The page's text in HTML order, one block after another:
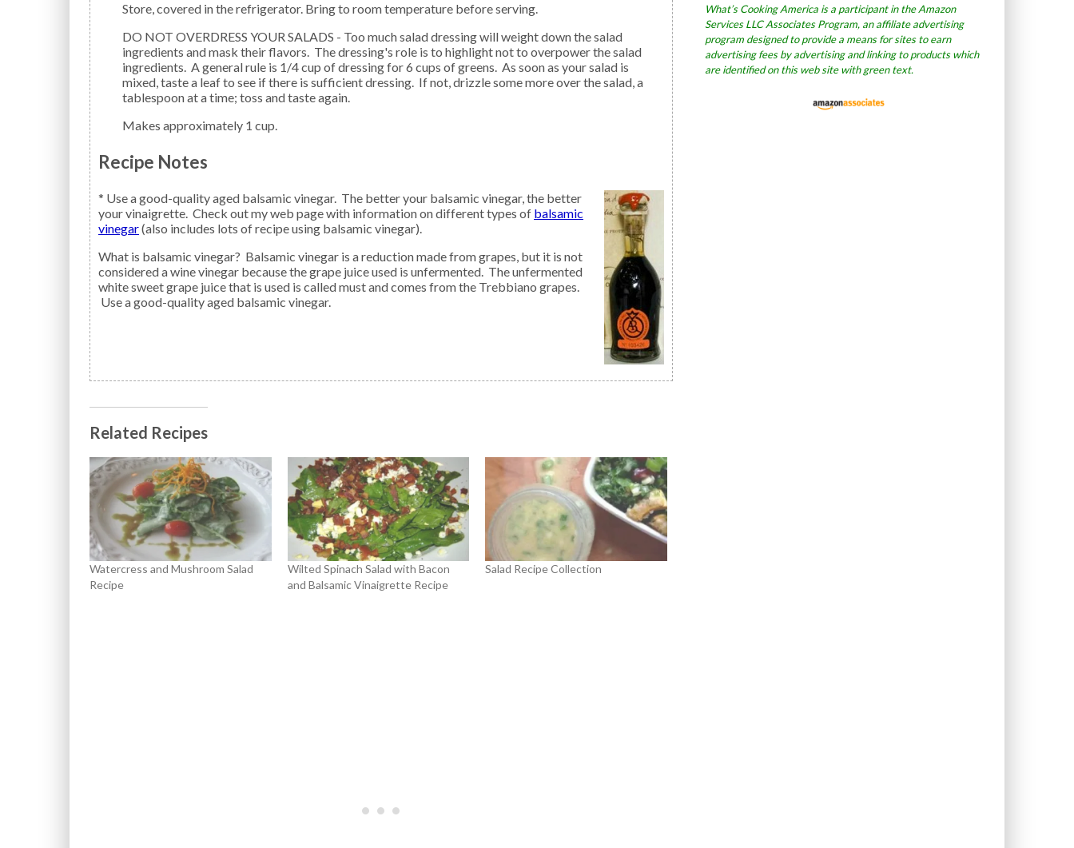
Store, covered in the refrigerator. Bring to room temperature before serving.
DO NOT OVERDRESS YOUR SALADS - Too much salad dressing will weight down the salad
ingredients and mask their flavors. The dressing's role is to highlight not to overpower the salad
ingredients. A general rule is 1/4 cup of dressing for 6 cups of greens. As soon as your salad is
mixed, taste a leaf to see if there is sufficient dressing. If not, drizzle some more over the salad, a
tablespoon at a time; toss and taste again.
Makes approximately 1 cup.
Recipe Notes
* Use a good-quality aged balsamic vinegar. The better your balsamic vinegar, the better
your vinaigrette. Check out my web page with information on different types of balsamic
vinegar(also includes lots of recipe using balsamic vinegar).
What is balsamic vinegar? Balsamic vinegar is a reduction made from grapes, but it is not
considered a wine vinegar because the grape juice used is unfermented. The unfermented
white sweet grape juice that is used is called must and comes from the Trebbiano grapes.
Use a good-quality aged balsamic vinegar.
Related Recipes
Watercress and Mushroom Salad
Recipe
Wilted Spinach Salad with Bacon
and Balsamic Vinaigrette Recipe
Salad Recipe Collection
What’s Cooking America is a participant in the Amazon
Services LLC Associates Program, an affiliate advertising
program designed to provide a means for sites to earn
advertising fees by advertising and linking to products which
are identified on this web site with green text.